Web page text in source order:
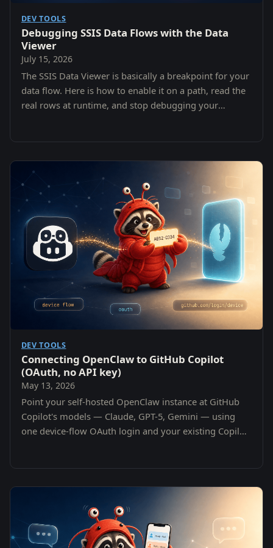
DEV TOOLS
Debugging SSIS Data Flows with the Data
Viewer
July 15, 2026
The SSIS Data Viewer is basically a breakpoint for your
data flow. Here is how to enable it on a path, read the
real rows at runtime, and stop debugging your
DEV TOOLS
Connecting OpenClaw to GitHub Copilot
(OAuth, no API key)
May 13, 2026
Point your self-hosted OpenClaw instance at GitHub
Copilot's models — Claude, GPT-5, Gemini — using
one device-flow OAuth login and your existing Copilot